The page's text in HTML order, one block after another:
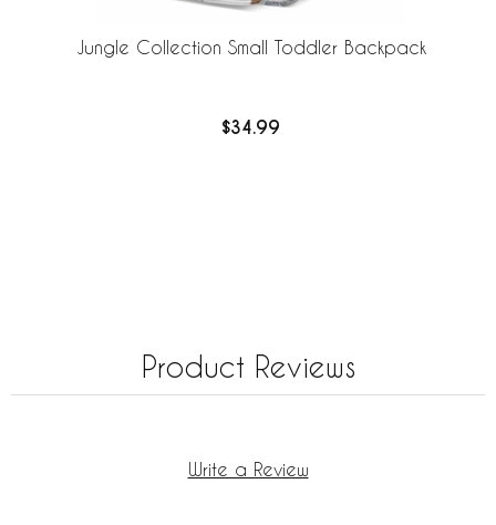
Jungle Collection Small Toddler Backpack
$34.99
Product Reviews
Write a Review